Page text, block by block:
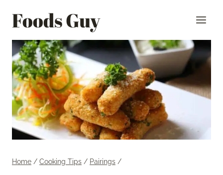
Foods Guy
Home / Cooking Tips / Pairings /